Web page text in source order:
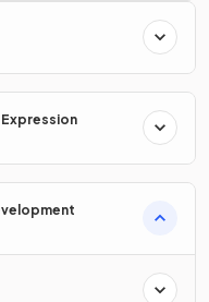
Expression